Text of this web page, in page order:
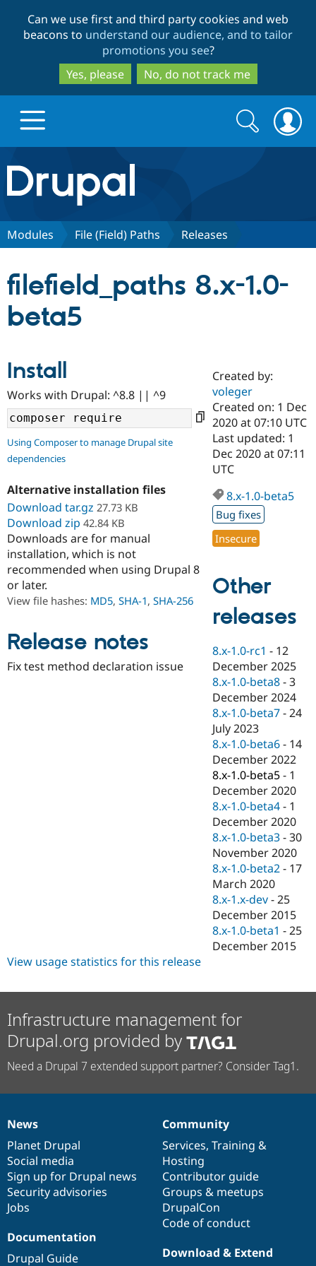
to
main
content
to
search
Can we use first and third party cookies and web
beacons to understand our audience, and to tailor
promotions you see?
Yes, please
No, do not track me
Drupal.org home
Discover Drupal
Case
Drupal for
Government
Drupal for
Education
Drupal for
eCommerce
Drupal for
Drupal for
Healthcare
Drupal for
Drupal for
Drupal for
Tourism
Getting
Local
Guide
Developer
Drupal
API
Modules
Themes
Recipes
Site
Issue
Security
Partners & Services
Certified
Become a
Certified
Provider
Find a
Partner
Find
Drupal
Community
About the
Community
How to
DrupalCon
News &
Forum
Slack
Newsletters
Drupal
Support Drupal
The Drupal
Association
Donate
Maker
Become a
Sustaining
Drupal
Get Started
Try Drupal CMS
Try Hosting
Search
form
Search
Modules File (Field) Paths Releases
filefield_paths 8.x-1.0-
beta5
Install
Works with Drupal: ^8.8 || ^9
Using Composer to manage Drupal site
dependencies
Alternative installation files
Download tar.gz 27.73 KB
Download zip 42.84 KB
Downloads are for manual
installation, which is not
recommended when using Drupal 8
or later.
View file hashes: MD5, SHA-1, SHA-256
Release notes
Fix test method declaration issue
Created by:
voleger
Created on: 1 Dec
2020 at 07:10 UTC
Last updated: 1
Dec 2020 at 07:11
UTC
8.x-1.0-beta5
Bug fixes
Insecure
Other
releases
8.x-1.0-rc1 - 12
December 2025
8.x-1.0-beta8 -3
December 2024
8.x-1.0-beta7 -24
July 2023
8.x-1.0-beta6 - 14
December 2022
8.x-1.0-beta5 - 1
December 2020
8.x-1.0-beta4 - 1
December 2020
8.x-1.0-beta3 -30
November 2020
8.x-1.0-beta2 - 17
March 2020
8.x-1.x-dev -25
December 2015
8.x-1.0-beta1 -25
December 2015
View usage statistics for this release
Infrastructure management for
Drupal.org provided by
Need a Drupal 7 extended support partner? Consider Tag1.
News
items
News
Planet Drupal
Social media
Sign up for Drupal news
Security advisories
Jobs
Our
community
Community
Services, Training &
Hosting
Contributor guide
Groups & meetups
DrupalCon
Code of conduct
Documentation
Documentation
Drupal Guide
Drupal
code
base
Download & Extend
Governance
of
community